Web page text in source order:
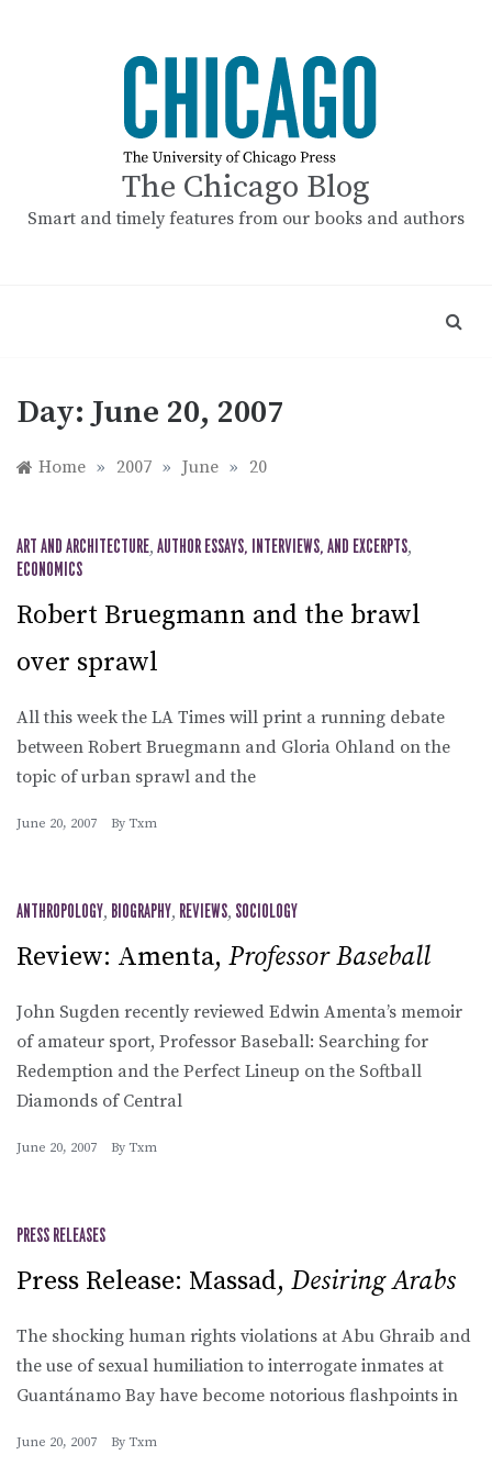
The Chicago Blog
Smart and timely features from our books and authors
Day:June 20, 2007
Home » 2007 » June » 20
ART AND ARCHITECTURE, AUTHOR ESSAYS, INTERVIEWS, AND EXCERPTS,
ECONOMICS
Robert Bruegmann and the brawl
over sprawl
All this week the LA Times will print a running debate
between Robert Bruegmann and Gloria Ohland on the
topic of urban sprawl and the
June 20, 2007 By Txm
ANTHROPOLOGY, BIOGRAPHY, REVIEWS, SOCIOLOGY
Review: Amenta, Professor Baseball
John Sugden recently reviewed Edwin Amenta’s memoir
of amateur sport, Professor Baseball: Searching for
Redemption and the Perfect Lineup on the Softball
Diamonds of Central
June 20, 2007 By Txm
PRESS RELEASES
Press Release: Massad, Desiring Arabs
The shocking human rights violations at Abu Ghraib and
the use of sexual humiliation to interrogate inmates at
Guantánamo Bay have become notorious flashpoints in
June 20, 2007 By Txm